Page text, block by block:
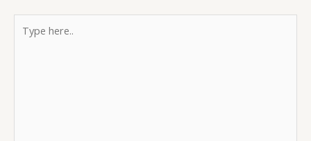
here..